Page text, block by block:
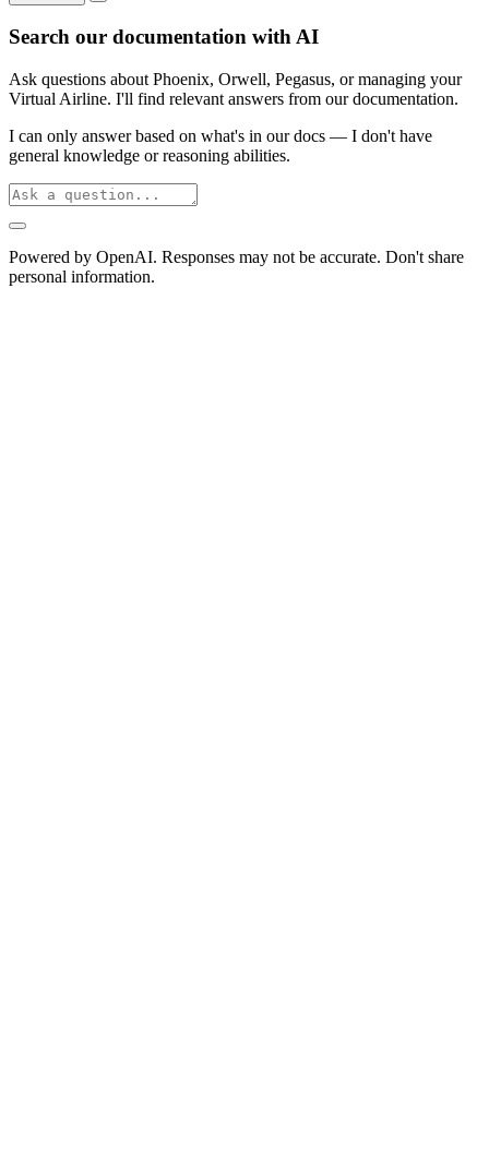
Search our documentation with AI
Ask questions about Phoenix, Orwell, Pegasus, or managing your
Virtual Airline. I'll find relevant answers from our documentation.
I can only answer based on what's in our docs — I don't have
general knowledge or reasoning abilities.
Powered by OpenAI. Responses may not be accurate. Don't share
personal information.